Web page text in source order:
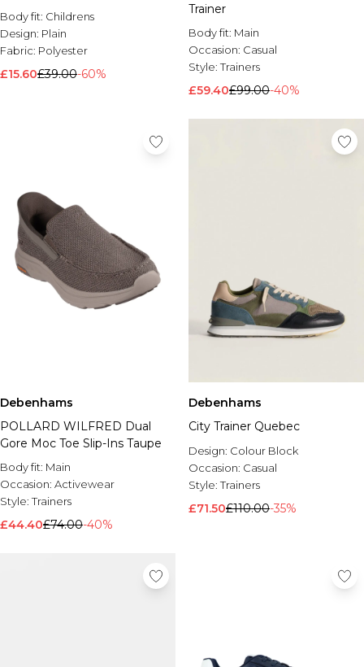
Body fit: Childrens
Design: Plain
Fabric: Polyester
£15.60£39.00-60%
Trainer
Body fit: Main
Occasion: Casual
Style:Trainers
£59.40£99.00-40%
Debenhams
POLLARD WILFRED Dual
Gore Moc Toe Slip-Ins Taupe
Body fit: Main
Occasion: Activewear
Style:Trainers
£44.40£74.00-40%
Debenhams
City Trainer Quebec
Design: Colour Block
Occasion: Casual
Style:Trainers
£71.50£110.00-35%